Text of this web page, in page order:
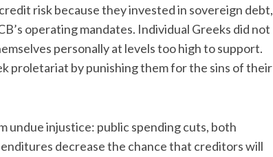
risk because they invested in sovereign debt,
operating mandates. Individual Greeks did not
personally at levels too high to support.
proletariat by punishing them for the sins of their
undue injustice: public spending cuts, both
decrease the chance that creditors will